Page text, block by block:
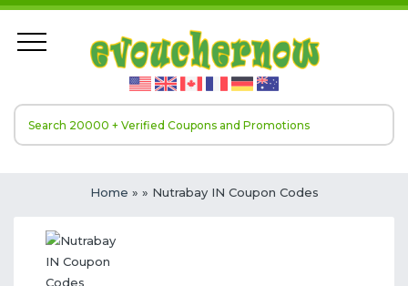
Home » » Nutrabay IN Coupon Codes